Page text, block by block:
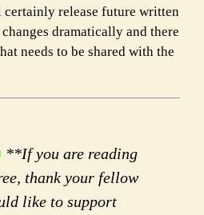
release future written
dramatically and there
needs to be shared with the
**If you are reading
thank your fellow
like to support